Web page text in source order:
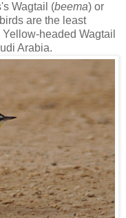
Wagtail (beema) or
are the least
headed Wagtail
Arabia.